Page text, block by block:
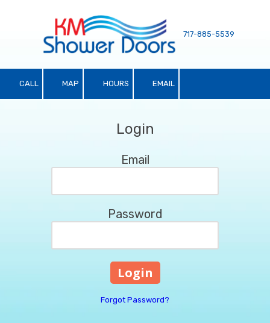
Skip to content
717-885-5539
CALL MAP HOURS EMAIL
Login
Email
Password
Forgot Password?